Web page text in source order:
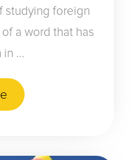
studying foreign
a word that has
...